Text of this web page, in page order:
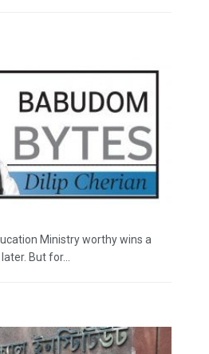
Ministry worthy wins a
But for...